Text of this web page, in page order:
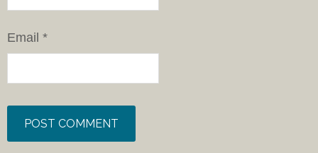
Email *